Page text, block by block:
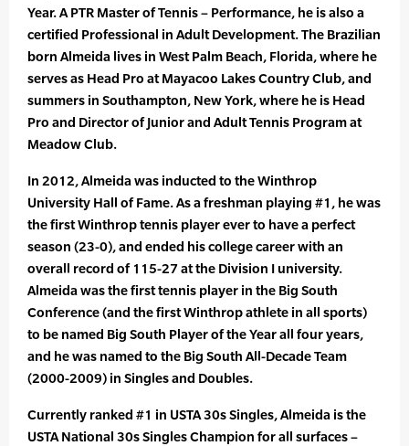
Year. A PTR Master of Tennis – Performance, he is also a
certified Professional in Adult Development. The Brazilian
born Almeida lives in West Palm Beach, Florida, where he
serves as Head Pro at Mayacoo Lakes Country Club, and
summers in Southampton, New York, where he is Head
Pro and Director of Junior and Adult Tennis Program at
Meadow Club.
In 2012, Almeida was inducted to the Winthrop
University Hall of Fame. As a freshman playing #1, he was
the first Winthrop tennis player ever to have a perfect
season (23-0), and ended his college career with an
overall record of 115-27 at the Division I university.
Almeida was the first tennis player in the Big South
Conference (and the first Winthrop athlete in all sports)
to be named Big South Player of the Year all four years,
and he was named to the Big South All-Decade Team
(2000-2009) in Singles and Doubles.
Currently ranked #1 in USTA 30s Singles, Almeida is the
USTA National 30s Singles Champion for all surfaces –